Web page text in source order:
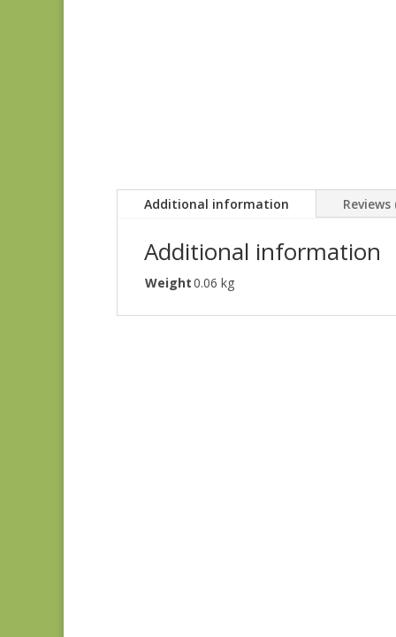
Additional information Reviews
Additional information
Weight0.06 kg